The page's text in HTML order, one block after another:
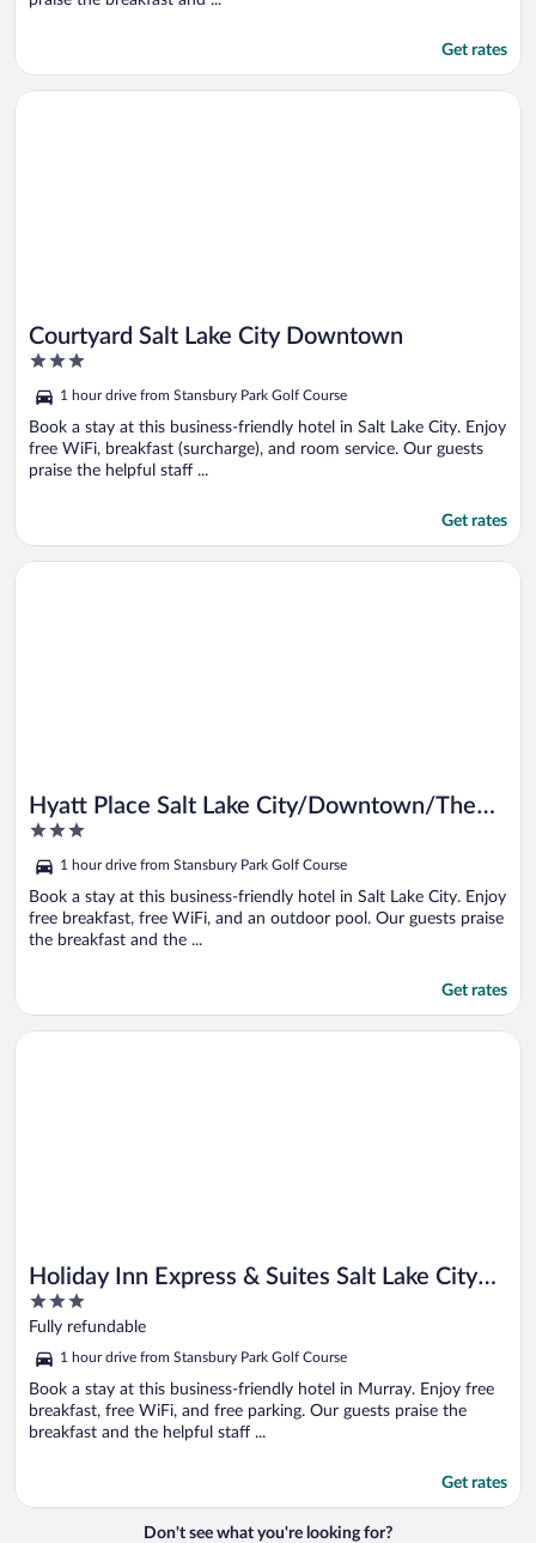
Get rates
Courtyard Salt Lake City Downtown
3
of
5
1 hour drive from Stansbury Park Golf Course
Book a stay at this business-friendly hotel in Salt Lake City. Enjoy
free WiFi, breakfast (surcharge), and room service. Our guests
praise the helpful staff ...
Get rates
Opens in a new window
Courtyard Salt Lake City Downtown
Hyatt Place Salt Lake City/Downtown/The
Gateway
3
of
5
1 hour drive from Stansbury Park Golf Course
Book a stay at this business-friendly hotel in Salt Lake City. Enjoy
free breakfast, free WiFi, and an outdoor pool. Our guests praise
the breakfast and the ...
Get rates
Opens in a new window
Hyatt Place Salt Lake City/Downtown/The Gateway
Holiday Inn Express & Suites Salt Lake City
South - Murray by IHG
3
out
5
Fully refundable
1 hour drive from Stansbury Park Golf Course
Book a stay at this business-friendly hotel in Murray. Enjoy free
breakfast, free WiFi, and free parking. Our guests praise the
breakfast and the helpful staff ...
Get rates
Opens in a new window
Holiday Inn Express & Suites Salt Lake City South - Murray by
Don't see what you're looking for?